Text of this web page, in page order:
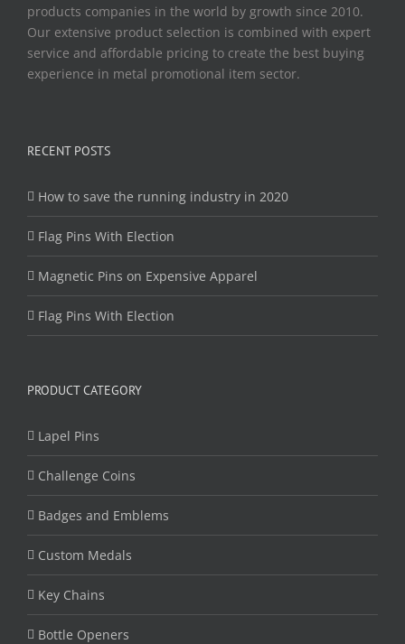
products companies in the world by growth since 2010.
Our extensive product selection is combined with expert
service and affordable pricing to create the best buying
experience in metal promotional item sector.
RECENT POSTS
How to save the running industry in 2020
Flag Pins With Election
Magnetic Pins on Expensive Apparel
Flag Pins With Election
PRODUCT CATEGORY
Lapel Pins
Challenge Coins
Badges and Emblems
Custom Medals
Key Chains
Bottle Openers